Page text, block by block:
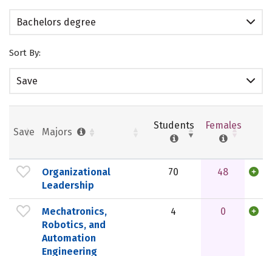
Bachelors degree
Sort By:
Save
Save Majors
Students Females
Organizational
Leadership
70 48
Mechatronics,
Robotics, and
Automation
Engineering
4 0